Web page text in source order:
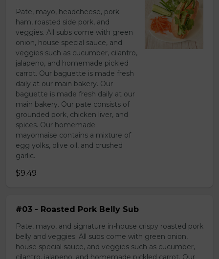
Pate, mayo, headcheese, pork
ham, roasted side pork, and
veggies. All subs come with green
onion, house special sauce, and
veggies such as cucumber, cilantro,
jalapeno, and homemade pickled
carrot. Our baguette is made fresh
daily at our main bakery. Our
baguette is made fresh daily at our
main bakery. Our pate consists of
grounded pork, chicken liver, and
spices. Our homemade
mayonnaise contains a mixture of
egg yolks, olive oil, and crushed
garlic.
$9.49
#03 - Roasted Pork Belly Sub
Pate, mayo, and signature in-house crispy roasted pork
belly and veggies. All subs come with green onion,
house special sauce, and veggies such as cucumber,
cilantro, jalapeno, and homemade pickled carrot. Our